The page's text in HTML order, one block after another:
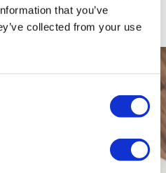
that you’ve
collected from your use
soon as possible. If you
IVA will fail.